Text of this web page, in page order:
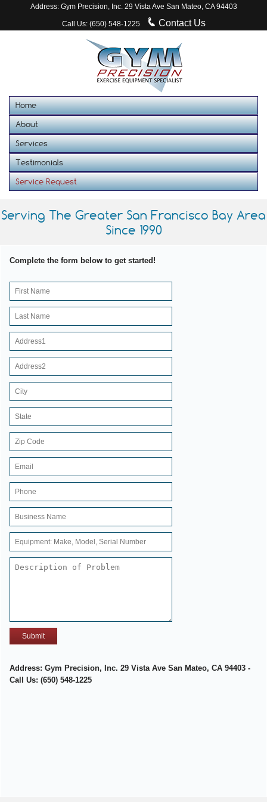
Address: Gym Precision, Inc. 29 Vista Ave San Mateo, CA 94403
Call Us: (650) 548-1225 Contact Us
Home
About
Services
Testimonials
Service Request
Serving The Greater San Francisco Bay Area
Since 1990
Complete the form below to get started!
Address: Gym Precision, Inc. 29 Vista Ave San Mateo, CA 94403 -
Call Us: (650) 548-1225